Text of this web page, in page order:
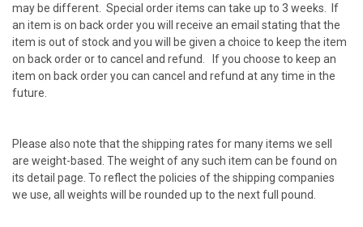
may be different. Special order items can take up to 3 weeks. If
an item is on back order you will receive an email stating that the
item is out of stock and you will be given a choice to keep the item
on back order or to cancel and refund. If you choose to keep an
item on back order you can cancel and refund at any time in the
future.
Please also note that the shipping rates for many items we sell
are weight-based. The weight of any such item can be found on
its detail page. To reflect the policies of the shipping companies
we use, all weights will be rounded up to the next full pound.